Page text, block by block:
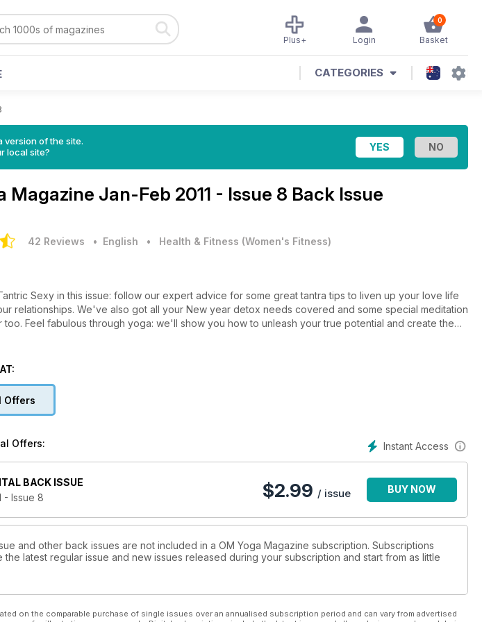
0
Basket
Login
Plus+
CATEGORIES
version of the site.
local site?
Magazine Jan-Feb 2011 - Issue 8 Back Issue
42 Reviews • English • Health & Fitness (Women's Fitness)
Sexy in this issue: follow our expert advice for some great tantra tips to liven up your love life
relationships. We've also got all your New year detox needs covered and some special meditation
too. Feel fabulous through yoga: we'll show you how to unleash your true potential and create the
wanted today. We've even crammed in a special section devoted just to mat bags to help you find
Offers
Instant Access
Offers:
BACK ISSUE
- Issue 8
$2.99 / issue BUY NOW
and other back issues are not included in a OM Yoga Magazine subscription. Subscriptions
the latest regular issue and new issues released during your subscription and start from as little
on the comparable purchase of single issues over an annualised subscription period and can vary from advertised